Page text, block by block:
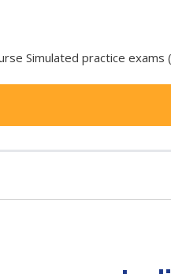
Simulated practice